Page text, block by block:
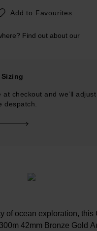
Add to Favourites
Find out about our
Sizing
checkout and we’ll
despatch.
of ocean exploration, this
42mm Bronze Gold